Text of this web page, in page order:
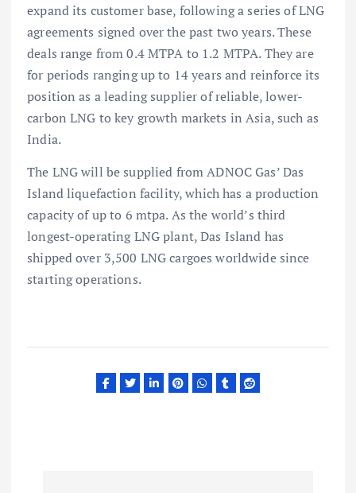
expand its customer base, following a series of LNG
agreements signed over the past two years. These
deals range from 0.4 MTPA to 1.2 MTPA. They are
for periods ranging up to 14 years and reinforce its
position as a leading supplier of reliable, lower-
carbon LNG to key growth markets in Asia, such as
India.
The LNG will be supplied from ADNOC Gas’ Das
Island liquefaction facility, which has a production
capacity of up to 6 mtpa. As the world’s third
longest-operating LNG plant, Das Island has
shipped over 3,500 LNG cargoes worldwide since
starting operations.